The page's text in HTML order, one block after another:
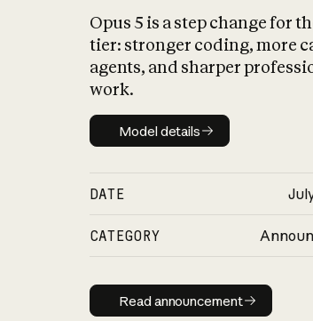
Opus 5 is a step change for
tier: stronger coding, more
agents, and sharper
work.
Model details
Model details
DATE
CATEGORY
Read announcement
Read announcement